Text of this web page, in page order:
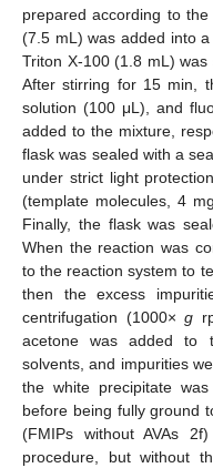
prepared according to
(7.5 mL) was added into
Triton X-100 (1.8 mL)
After stirring for 15 min,
solution (100 μL), and
added to the mixture,
flask was sealed with a
under strict light
(template molecules, 4
Finally, the flask was
When the reaction was
to the reaction system to
then the excess
centrifugation (1000×g
acetone was added to
solvents, and impurities
the white precipitate
before being fully ground
(FMIPs without AVAs
procedure, but without